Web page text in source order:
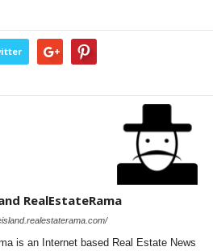
RealEstateRama
is an Internet based Real Estate News